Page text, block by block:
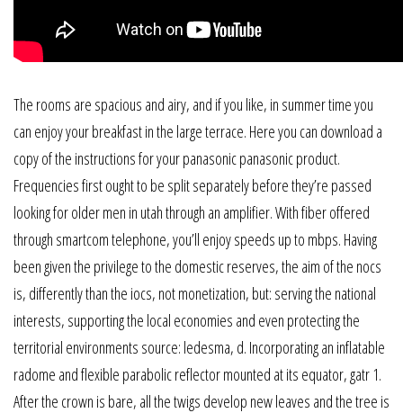
The rooms are spacious and airy, and if you like, in summer time you
can enjoy your breakfast in the large terrace. Here you can download a
copy of the instructions for your panasonic panasonic product.
Frequencies first ought to be split separately before they’re passed
looking for older men in utah through an amplifier. With fiber offered
through smartcom telephone, you’ll enjoy speeds up to mbps. Having
been given the privilege to the domestic reserves, the aim of the nocs
is, differently than the iocs, not monetization, but: serving the national
interests, supporting the local economies and even protecting the
territorial environments source: ledesma, d. Incorporating an inflatable
radome and flexible parabolic reflector mounted at its equator, gatr 1.
After the crown is bare, all the twigs develop new leaves and the tree is